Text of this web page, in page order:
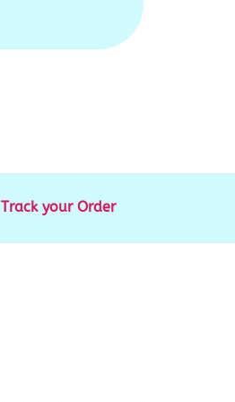
Track your Order